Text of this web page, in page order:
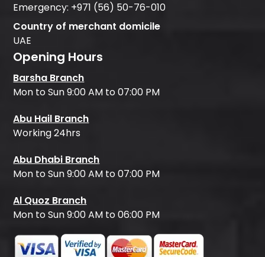
Emergency: +971 (56) 50-76-010
Country of merchant domicile
UAE
Opening Hours
Barsha Branch
Mon to Sun 9:00 AM to 07:00 PM
Abu Hail Branch
Working 24hrs
Abu Dhabi Branch
Mon to Sun 9:00 AM to 07:00 PM
Al Quoz Branch
Mon to Sun 9:00 AM to 06:00 PM